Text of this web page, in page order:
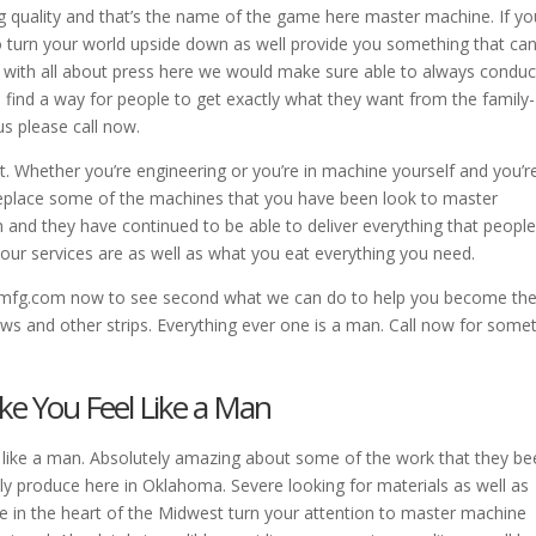
quality and that’s the name of the game here master machine. If
your world upside down as well provide you something that can
all about press here we would make sure able to always
a way for people to get exactly what they want from the family-
please call now.
you’re engineering or you’re in machine yourself and
some of the machines that you have been look to master
they have continued to be able to deliver everything that people
services are as well as what you eat everything you need.
now to see second what we can do to help you become the
and other strips. Everything ever one is a man. Call now for
You Feel Like a Man
a man. Absolutely amazing about some of the work that they
produce here in Oklahoma. Severe looking for materials as well as
in the heart of the Midwest turn your attention to master machine